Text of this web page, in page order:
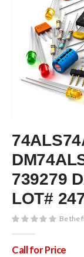
images
gallery
to
the
beginning
of
the
images
739279
LOT#
Be the
Call for Price